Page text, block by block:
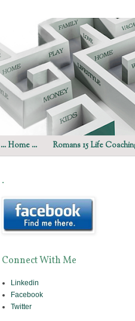
... Home ... Romans 15 Life
.
Connect With Me
Linkedin
Facebook
Twitter